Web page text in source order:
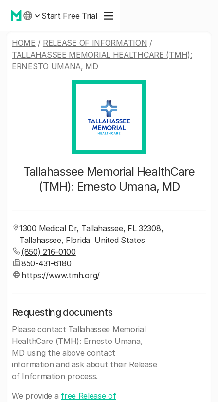
Start Free Trial
HOME / RELEASE OF INFORMATION /
TALLAHASSEE MEMORIAL HEALTHCARE (TMH):
ERNESTO UMANA, MD
Tallahassee Memorial HealthCare
(TMH): Ernesto Umana, MD
1300 Medical Dr, Tallahassee, FL 32308,
Tallahassee, Florida, United States
(850) 216-0100
850-431-6180
https://www.tmh.org/
Requesting documents
Please contact Tallahassee Memorial
HealthCare (TMH): Ernesto Umana,
MD using the above contact
information and ask about their Release
of Information process.
We provide a free Release of